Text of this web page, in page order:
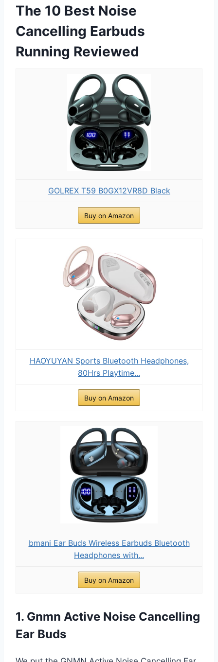
The 10 Best Noise
Cancelling Earbuds
Running Reviewed
GOLREX T59 B0GX12VR8D Black
Buy on Amazon
HAOYUYAN Sports Bluetooth Headphones,
80Hrs Playtime...
Buy on Amazon
bmani Ear Buds Wireless Earbuds Bluetooth
Headphones with...
Buy on Amazon
1. Gnmn Active Noise Cancelling
Ear Buds